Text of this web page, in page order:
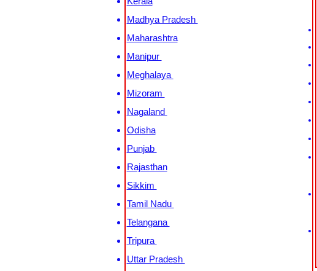
Madhya Pradesh
Maharashtra
Manipur
Meghalaya
Mizoram
Nagaland
Odisha
Punjab
Rajasthan
Sikkim
Tamil Nadu
Telangana
Tripura
Uttar Pradesh